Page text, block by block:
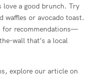
love a good brunch. Try
waffles or avocado toast.
for recommendations—
wall that’s a local
explore our article on